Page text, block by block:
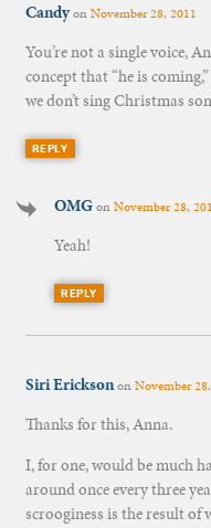
CandyonNovember 28, 2011
You’re not a single voice,
concept that “he is
we don’t sing Christmas
REPLY
OMGonNovember 28,
Yeah!
REPLY
Siri EricksononNovember
Thanks for this, Anna.
I, for one, would be much
around once every three
scrooginess is the result of